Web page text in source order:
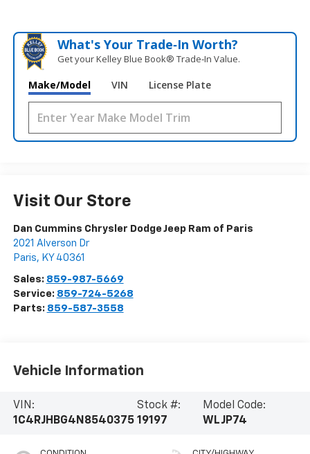
What's Your Trade‑In Worth?
Get your Kelley Blue Book® Trade‑In Value.
Make/Model VIN License Plate
Visit Our Store
Dan Cummins Chrysler Dodge Jeep Ram of Paris
2021 Alverson Dr
Paris, KY 40361
Sales: 859-987-5669
Service: 859-724-5268
Parts: 859-587-3558
Vehicle Information
VIN:
1C4RJHBG4N8540375
Stock #:
19197
Model Code:
WLJP74